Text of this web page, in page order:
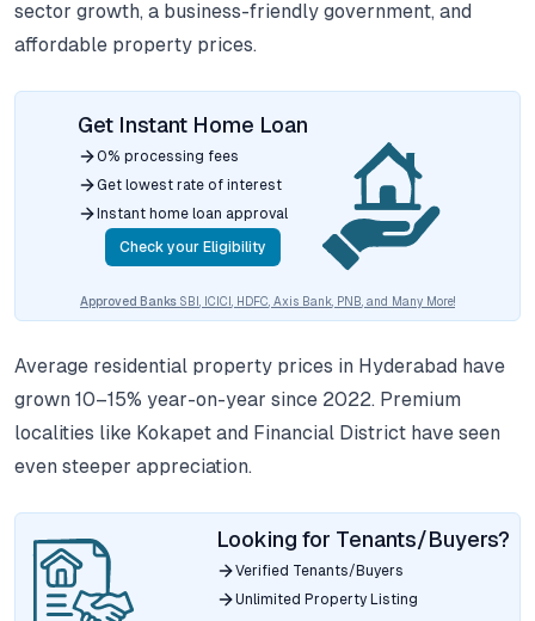
sector growth, a business-friendly government, and
affordable property prices.
Get Instant Home Loan
0% processing fees
Get lowest rate of interest
Instant home loan approval
Check your Eligibility
Approved Banks SBI, ICICI, HDFC, Axis Bank, PNB, and Many More!
Average residential property prices in Hyderabad have
grown 10–15% year-on-year since 2022. Premium
localities like Kokapet and Financial District have seen
even steeper appreciation.
Looking for Tenants/Buyers?
Verified Tenants/Buyers
Unlimited Property Listing